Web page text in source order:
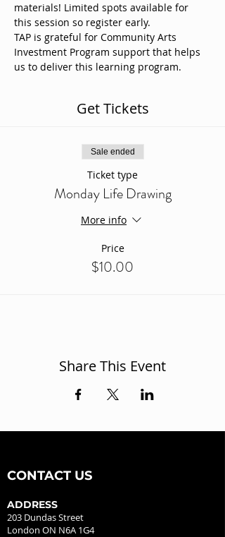
materials! Limited spots available for
this session so register early.
TAP is grateful for Community Arts
Investment Program support that helps
us to deliver this learning program.
Get Tickets
Sale ended
Ticket type
Monday Life Drawing
More info
Price
$10.00
Share This Event
CONTACT US
ADDRESS
203 Dundas Street
London ON N6A 1G4